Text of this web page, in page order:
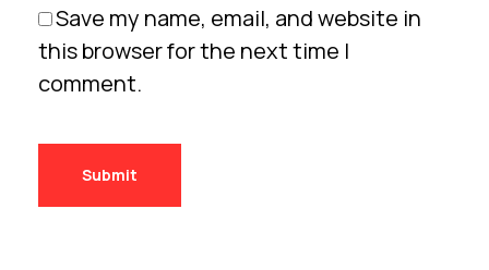
Save my name, email, and website in
this browser for the next time I
comment.